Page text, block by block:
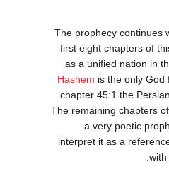
The prophecy continues
first eight chapters of
as a unified nation in
Hashem is the only God
chapter 45:1 the
The remaining chapters
a very poetic
interpret it as a